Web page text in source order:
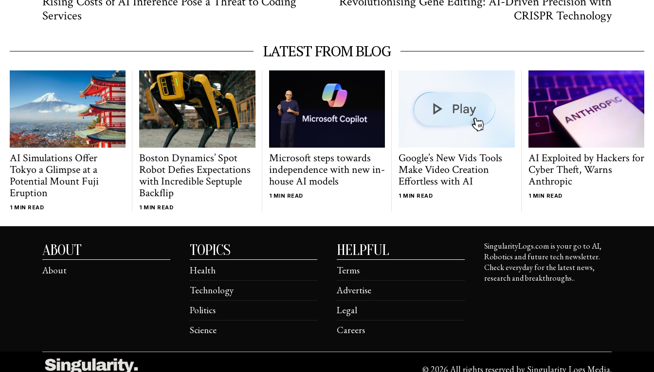
navigation
post:
Services
post:
CRISPR Technology
LATEST FROM BLOG
AI Simulations Offer
Tokyo a Glimpse at a
Potential Mount Fuji
Eruption
1 MIN READ
Boston Dynamics’ Spot
Robot Defies Expectations
with Incredible Septuple
Backflip
1 MIN READ
Microsoft steps towards
independence with new in-
house AI models
1 MIN READ
Google’s New Vids Tools
Make Video Creation
Effortless with AI
1 MIN READ
AI Exploited by Hackers for
Cyber Theft, Warns
Anthropic
1 MIN READ
ABOUT
About
TOPICS
Health
Technology
Politics
Science
HELPFUL
Terms
Advertise
Legal
Careers
SingularityLogs.com is your go to AI,
Robotics and future tech newsletter.
Check everyday for the latest news,
research and breakthroughs..
© 2026 All rights reserved by Singularity Logs Media.